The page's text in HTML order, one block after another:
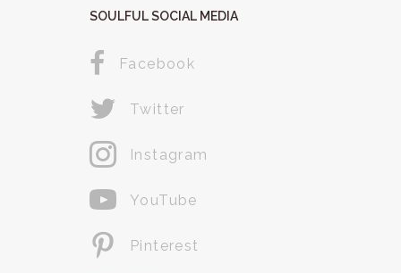
SOULFUL SOCIAL MEDIA
Facebook
Twitter
Instagram
YouTube
Pinterest